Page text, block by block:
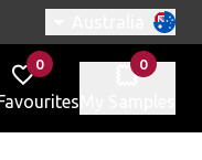
Switch region,
0
items in
0
items in